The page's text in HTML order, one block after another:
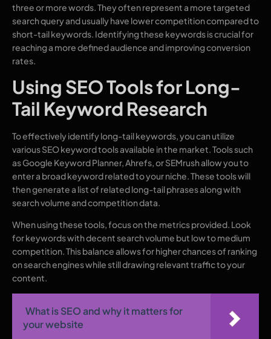
three or more words. They often represent a more targeted
search query and usually have lower competition compared to
short-tail keywords. Identifying these keywords is crucial for
reaching a more defined audience and improving conversion
rates.
Using SEO Tools for Long-
Tail Keyword Research
To effectively identify long-tail keywords, you can utilize
various SEO keyword tools available in the market. Tools such
as Google Keyword Planner, Ahrefs, or SEMrush allow you to
enter a broad keyword related to your niche. These tools will
then generate a list of related long-tail phrases along with
search volume and competition data.
When using these tools, focus on the metrics provided. Look
for keywords with decent search volume but low to medium
competition. This balance allows for higher chances of ranking
on search engines while still drawing relevant traffic to your
content.
What is SEO and why it matters for
your website